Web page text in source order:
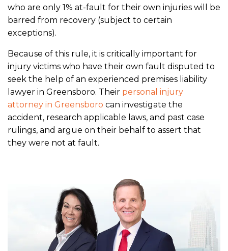
who are only 1% at-fault for their own injuries will be
barred from recovery (subject to certain
exceptions).
Because of this rule, it is critically important for
injury victims who have their own fault disputed to
seek the help of an experienced premises liability
lawyer in Greensboro. Their personal injury
attorney in Greensboro can investigate the
accident, research applicable laws, and past case
rulings, and argue on their behalf to assert that
they were not at fault.